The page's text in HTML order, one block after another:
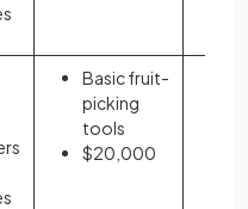
Basic fruit-
picking
tools
$20,000